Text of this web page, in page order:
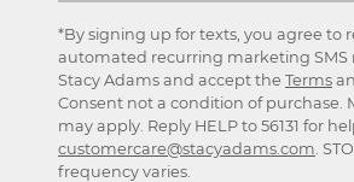
*By signing up for texts, you agree to
automated recurring marketing SMS
Stacy Adams and accept the Terms
Consent not a condition of purchase.
may apply. Reply HELP to 56131 for
customercare@stacyadams.com .
frequency varies.